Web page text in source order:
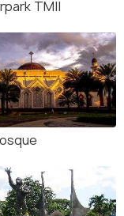
TMII